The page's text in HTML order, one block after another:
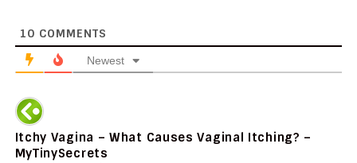
10 COMMENTS
Newest
Itchy Vagina – What Causes Vaginal Itching? –
MyTinySecrets